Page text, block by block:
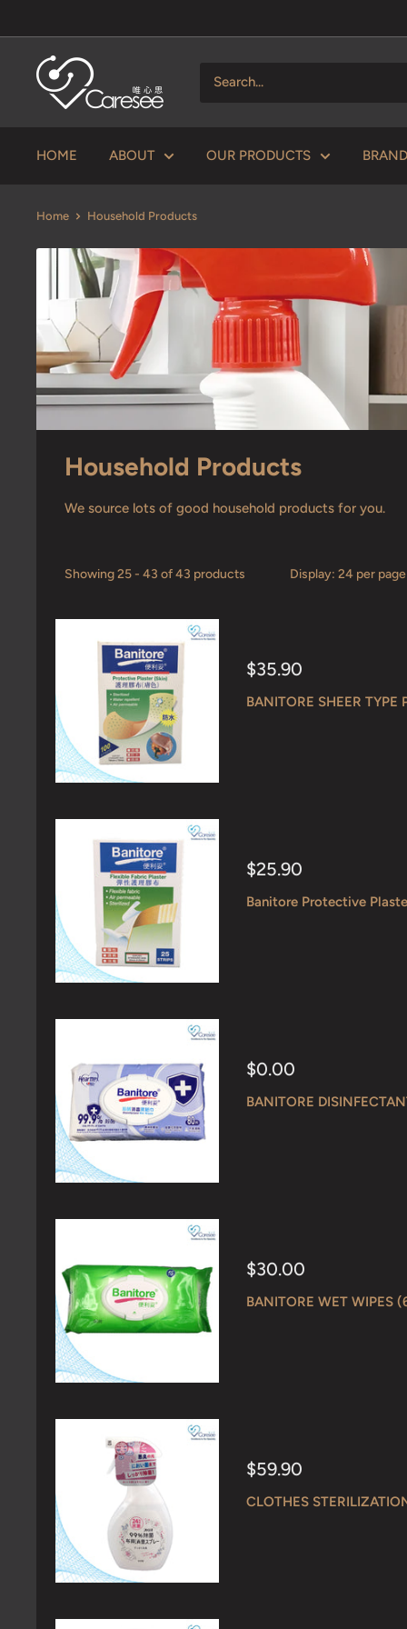
to
content
V
Caresee
思
健
限
公
司
HOME ABOUT OUR PRODUCTS
Home Household Products
Household Products
We source lots of good household products for you.
Showing 25 - 43 of 43 products Display: 24 per page
Sale
$35.90
BANITORE SHEER TYPE
Sale
$25.90
Banitore Protective
Sale
$0.00
BANITORE
Sale
$30.00
BANITORE WET WIPES
Sale
$59.90
CLOTHES